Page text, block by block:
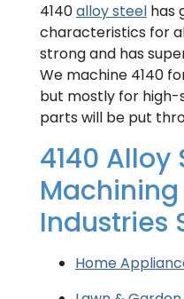
4140alloy steel has
characteristics for
strong and has
We machine 4140
but mostly for high-
parts will be put
4140 Alloy
Industries
Home